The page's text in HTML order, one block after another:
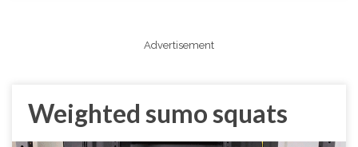
Advertisement
Weighted sumo squats